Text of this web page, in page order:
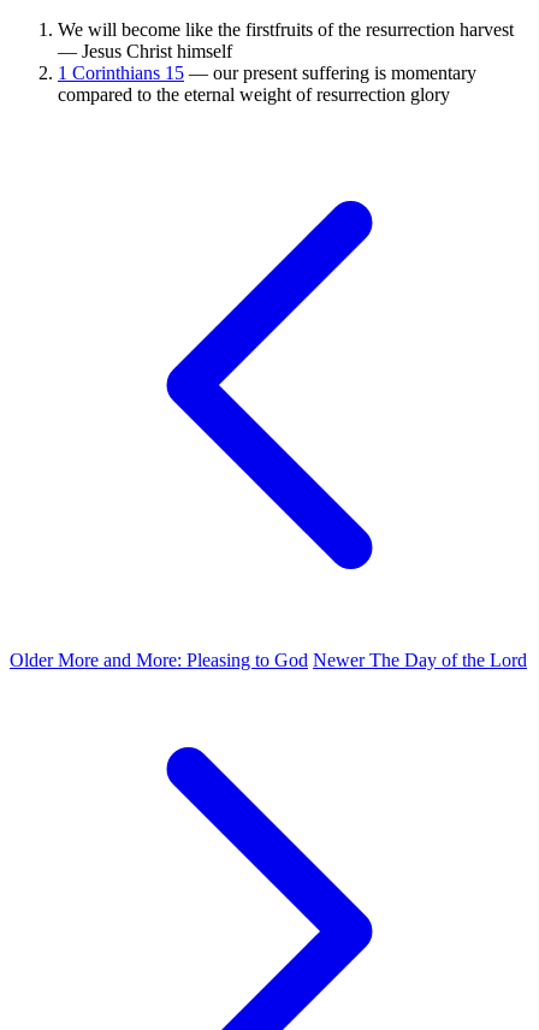
We will become like the firstfruits of the resurrection harvest
— Jesus Christ himself
1 Corinthians 15 — our present suffering is momentary
compared to the eternal weight of resurrection glory
OlderMore and More: Pleasing to God NewerThe Day of the Lord